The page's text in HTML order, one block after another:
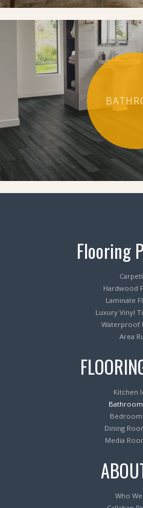
Flooring
Hardwood
Laminate
Luxury Vinyl
Waterproof
Area
Kitchen
Bedroom
Dining
Media
Who